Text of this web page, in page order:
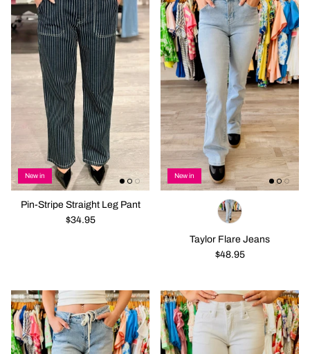
New in
Pin-Stripe Straight Leg Pant
$34.95
New in
Taylor Flare Jeans
$48.95